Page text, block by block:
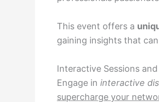
This event offers a
gaining insights that
Interactive Sessions
Engage in interactive
supercharge your